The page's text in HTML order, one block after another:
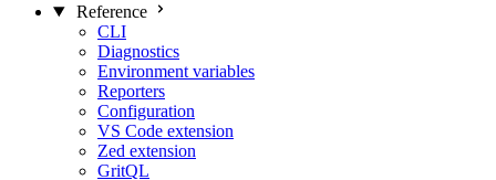
Reference
CLI
Diagnostics
Environment variables
Reporters
Configuration
VS Code extension
Zed extension
GritQL